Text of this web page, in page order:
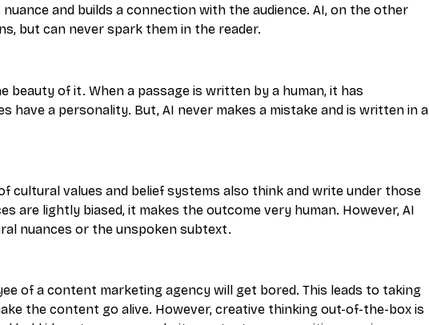
and builds a connection with the audience. AI, on the other
but can never spark them in the reader.
beauty of it. When a passage is written by a human, it has
a personality. But, AI never makes a mistake and is written in a
cultural values and belief systems also think and write under those
are lightly biased, it makes the outcome very human. However, AI
nuances or the unspoken subtext.
of a content marketing agency will get bored. This leads to taking
the content go alive. However, creative thinking out-of-the-box is